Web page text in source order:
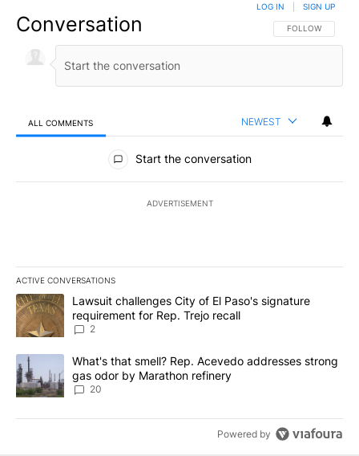
Conversation FOLLOW THIS
FOLLOW
LOG IN SIGN UP
ALL COMMENTS NEWEST
All Comments
Start the conversation
ADVERTISEMENT
ACTIVE CONVERSATIONS
The following is a list of the most commented articles in the last
A trending article titled "Lawsuit challenges City of El Paso's
Lawsuit challenges City of El Paso's signature
requirement for Rep. Trejo recall
2
A trending article titled "What's that smell? Rep. Acevedo
What's that smell? Rep. Acevedo addresses strong
gas odor by Marathon refinery
20
Powered by